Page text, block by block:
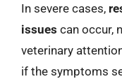
In severe cases,
issues can occur,
veterinary
if the symptoms